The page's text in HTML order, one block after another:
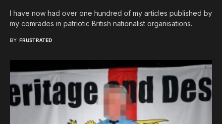
I have now had over one hundred of my articles published by
my comrades in patriotic British nationalist organisations.
BY FRUSTRATED